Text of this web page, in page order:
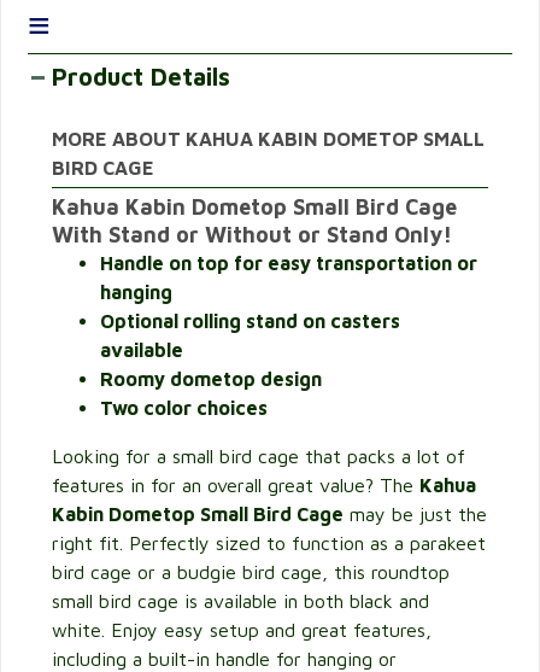
≡
Product Details
MORE ABOUT KAHUA KABIN DOMETOP SMALL
BIRD CAGE
Kahua Kabin Dometop Small Bird Cage
With Stand or Without or Stand Only!
Handle on top for easy transportation or
hanging
Optional rolling stand on casters
available
Roomy dometop design
Two color choices
Looking for a small bird cage that packs a lot of
features in for an overall great value? The Kahua
Kabin Dometop Small Bird Cage may be just the
right fit. Perfectly sized to function as a parakeet
bird cage or a budgie bird cage, this roundtop
small bird cage is available in both black and
white. Enjoy easy setup and great features,
including a built-in handle for hanging or